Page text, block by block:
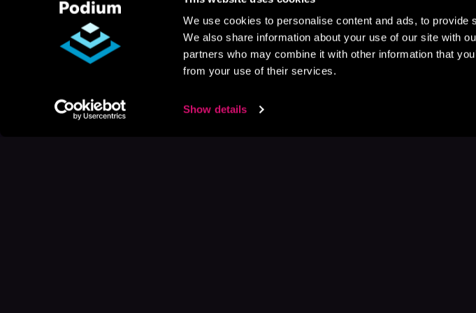
We use cookies to personalise content and ads, to
We also share information about your use of our site with
partners who may combine it with other information that
from your use of their services.
Show details